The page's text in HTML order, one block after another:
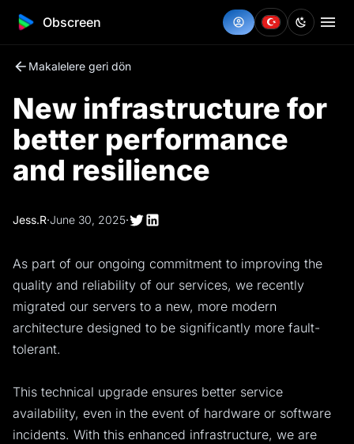
Obscreen
Makalelere geri dön
New infrastructure for
better performance
and resilience
Jess.R·June 30, 2025·
As part of our ongoing commitment to improving the
quality and reliability of our services, we recently
migrated our servers to a new, more modern
architecture designed to be significantly more fault-
tolerant.
This technical upgrade ensures better service
availability, even in the event of hardware or software
incidents. With this enhanced infrastructure, we are